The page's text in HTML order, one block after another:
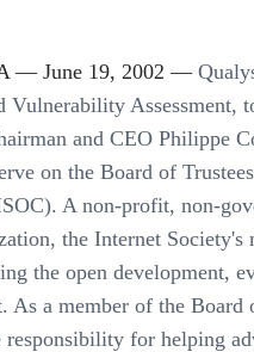
— June 19, 2002 —
Vulnerability Assessment,
and CEO Philippe
on the Board of
A non-profit, non-
the Internet Society's
the open development,
As a member of the Board
for helping